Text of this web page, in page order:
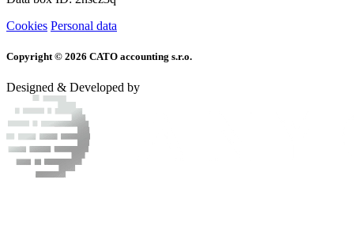
Cookies Personal data
Copyright © 2026 CATO accounting s.r.o.
Designed & Developed by